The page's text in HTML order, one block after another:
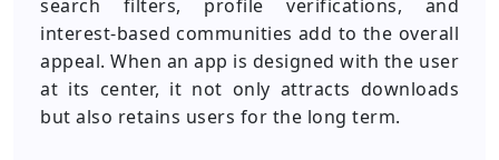
search filters, profile verifications, and
interest-based communities add to the overall
appeal. When an app is designed with the user
at its center, it not only attracts downloads
but also retains users for the long term.